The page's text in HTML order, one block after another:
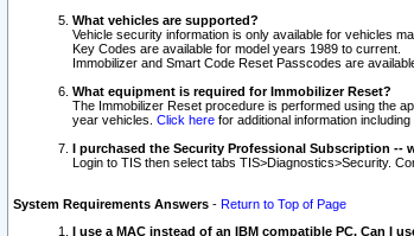
What vehicles are supported?
Vehicle security information is only available for vehicles
Key Codes are available for model years 1989 to current.
Immobilizer and Smart Code Reset Passcodes are
What equipment is required for Immobilizer Reset?
The Immobilizer Reset procedure is performed using the
year vehicles. Click here for additional information
I purchased the Security Professional Subscription --
Login to TIS then select tabs TIS>Diagnostics>Security.
System Requirements Answers - Return to Top of Page
I use a MAC instead of an IBM compatible PC. Can I